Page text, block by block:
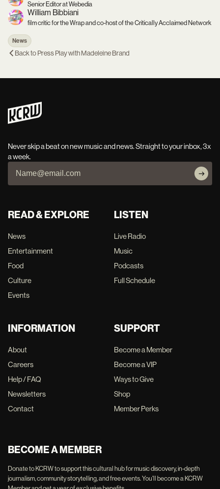
Senior Editor at Webedia
William Bibbiani
film critic for the Wrap and co-host of the Critically Acclaimed Network
News
Back toPress Play with Madeleine Brand
Never skip a beat on new music and news. Straight to your inbox, 3x
a week.
READ & EXPLORE
News
Entertainment
Food
Culture
Events
LISTEN
Live Radio
Music
Podcasts
Full Schedule
INFORMATION
About
Careers
Help / FAQ
Newsletters
Contact
SUPPORT
Become a Member
Become a VIP
Ways to Give
Shop
Member Perks
BECOME A MEMBER
Donate to KCRW to support this cultural hub for music discovery, in-depth
journalism, community storytelling, and free events. You'll become a KCRW